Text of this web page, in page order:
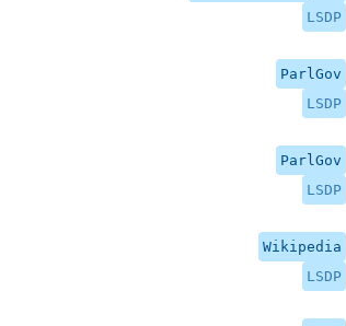
LSDP
ParlGov
LSDP
ParlGov
LSDP
Wikipedia
LSDP